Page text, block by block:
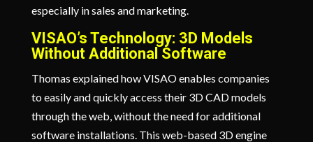
especially in sales and marketing.
VISAO’s Technology: 3D Models
Without Additional Software
Thomas explained how VISAO enables companies
to easily and quickly access their 3D CAD models
through the web, without the need for additional
software installations. This web-based 3D engine